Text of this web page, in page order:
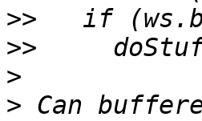
>>
>>
>
> Can